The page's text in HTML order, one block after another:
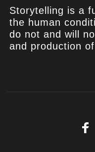
Storytelling is a
the human
do not and will
and production